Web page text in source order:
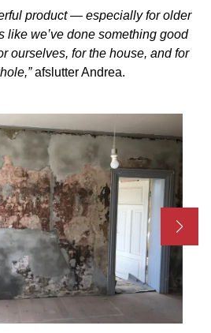
product — especially for older
like we’ve done something good
ourselves, for the house, and for
afslutter Andrea.